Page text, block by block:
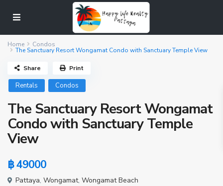
Home Condos
The Sanctuary Resort Wongamat Condo with Sanctuary Temple View
Rentals Condos
The Sanctuary Resort Wongamat
Condo with Sanctuary Temple
View
฿ 49000
Pattaya,Wongamat,Wongamat Beach
Share Print